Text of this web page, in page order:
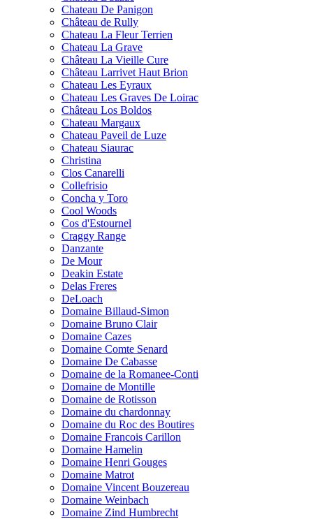
Chateau De Panigon
Château de Rully
Chateau La Fleur Terrien
Chateau La Grave
Château La Vieille Cure
Château Larrivet Haut Brion
Chateau Les Eyraux
Chateau Les Graves De Loirac
Château Los Boldos
Chateau Margaux
Chateau Paveil de Luze
Chateau Siaurac
Christina
Clos Canarelli
Collefrisio
Concha y Toro
Cool Woods
Cos d'Estournel
Craggy Range
Danzante
De Mour
Deakin Estate
Delas Freres
DeLoach
Domaine Billaud-Simon
Domaine Bruno Clair
Domaine Cazes
Domaine Comte Senard
Domaine De Cabasse
Domaine de la Romanee-Conti
Domaine de Montille
Domaine de Rotisson
Domaine du chardonnay
Domaine du Roc des Boutires
Domaine Francois Carillon
Domaine Hamelin
Domaine Henri Gouges
Domaine Matrot
Domaine Vincent Bouzereau
Domaine Weinbach
Domaine Zind Humbrecht